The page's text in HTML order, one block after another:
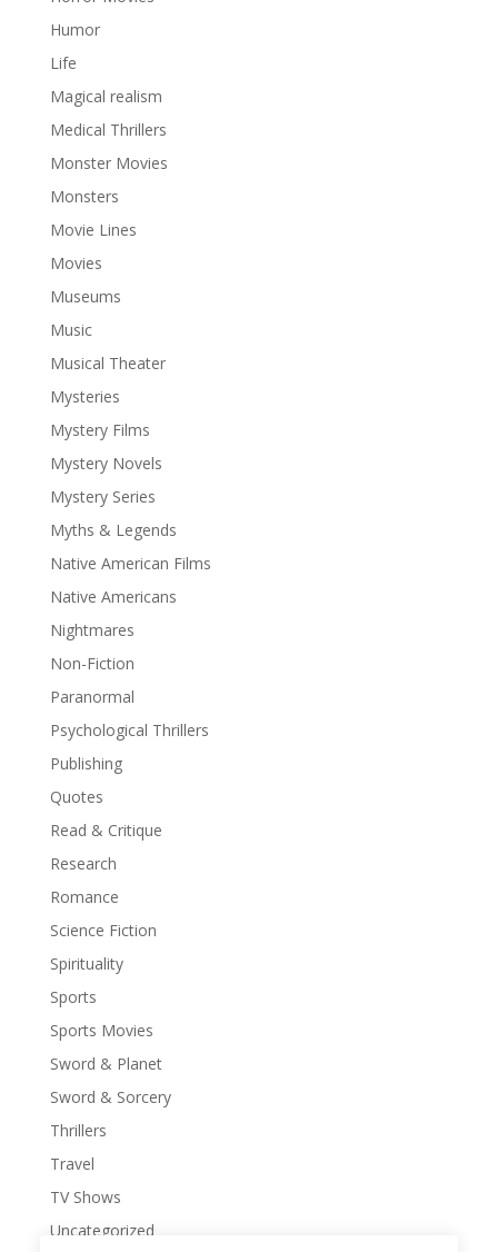
Humor
Life
Magical realism
Medical Thrillers
Monster Movies
Monsters
Movie Lines
Movies
Museums
Music
Musical Theater
Mysteries
Mystery Films
Mystery Novels
Mystery Series
Myths & Legends
Native American Films
Native Americans
Nightmares
Non-Fiction
Paranormal
Psychological Thrillers
Publishing
Quotes
Read & Critique
Research
Romance
Science Fiction
Spirituality
Sports
Sports Movies
Sword & Planet
Sword & Sorcery
Thrillers
Travel
TV Shows
Uncategorized